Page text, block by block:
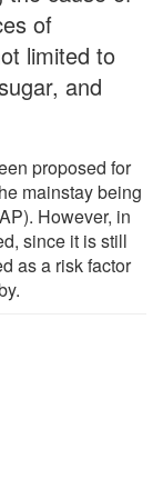
of
limited to
and
proposed for
mainstay being
However, in
since it is still
as a risk factor